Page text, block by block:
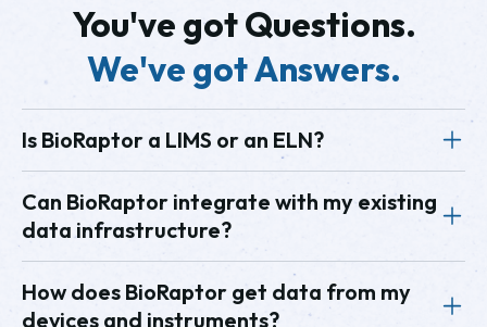
You've got Questions.
We've got Answers.
Is BioRaptor a LIMS or an ELN?
BioRaptor is neither a Laboratory Information
Management System (LIMS) nor an Electronic Lab
Notebook (ELN). BioRaptor is a data analytics
platform focused specifically on bioprocess
Can BioRaptor integrate with my existing
data infrastructure?
Yes, BioRaptor easily integrates with existing
systems such as LIMS, SCADA, historians, cloud
How does BioRaptor get data from my
devices and instruments?